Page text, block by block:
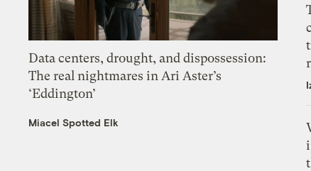
Data centers, drought, and dispossession:
The real nightmares in Ari Aster’s
‘Eddington’
Miacel Spotted Elk